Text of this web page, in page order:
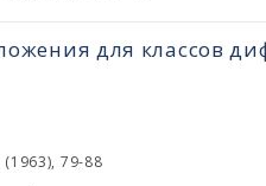
для классов
79-88